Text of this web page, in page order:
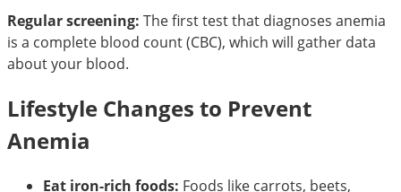
Regular screening: The first test that diagnoses anemia
is a complete blood count (CBC), which will gather data
about your blood.
Lifestyle Changes to Prevent
Anemia
Eat iron-rich foods: Foods like carrots, beets,